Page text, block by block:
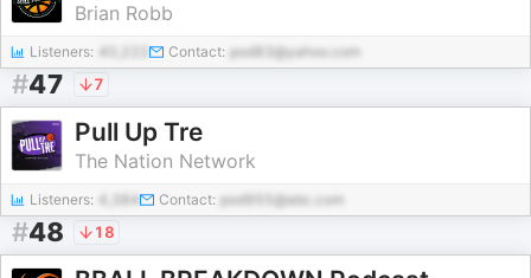
Brian Robb
Listeners: 40,222 Contact: pod83@yahoo.com
#47 7
Pull Up Tre
The Nation Network
Listeners: 4,384 Contact: pod955@abc.com
#48 18